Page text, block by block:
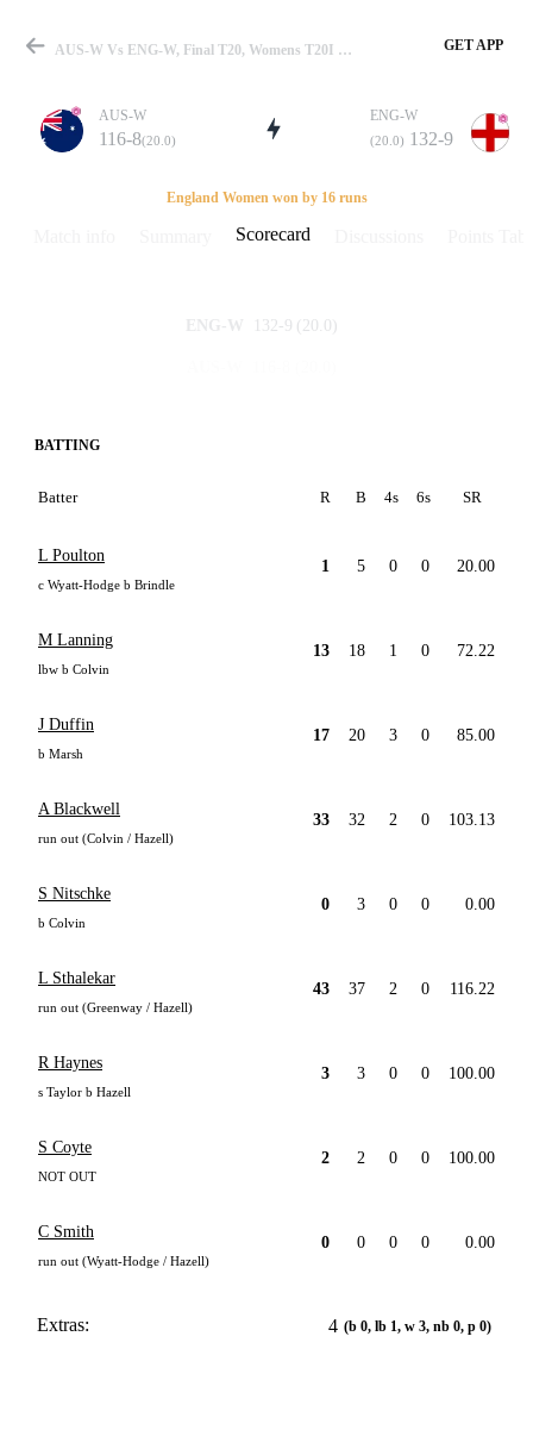
Match
Details
AUS-W Vs ENG-W, Final T20, Womens T20I In England 2011 Scorecard GET APP
AUS-W
116-8(20.0)
ENG-W
(20.0) 132-9
England Women won by 16 runs
Scorecard
ENG-W 132-9 (20.0)
BATTING
Batter R B 4s 6s SR
L Poulton
c Wyatt-Hodge b Brindle
1 5 0 0 20.00
M Lanning
lbw b Colvin
13 18 1 0 72.22
J Duffin
b Marsh
17 20 3 0 85.00
A Blackwell
run out (Colvin / Hazell)
33 32 2 0 103.13
S Nitschke
b Colvin
0 3 0 0 0.00
L Sthalekar
run out (Greenway / Hazell)
43 37 2 0 116.22
R Haynes
s Taylor b Hazell
3 3 0 0 100.00
S Coyte
NOT OUT
2 2 0 0 100.00
C Smith
run out (Wyatt-Hodge / Hazell)
0 0 0 0 0.00
Extras: 4 (b 0, lb 1, w 3, nb 0, p 0)